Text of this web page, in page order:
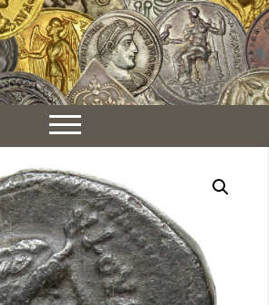
Toggle
navigation